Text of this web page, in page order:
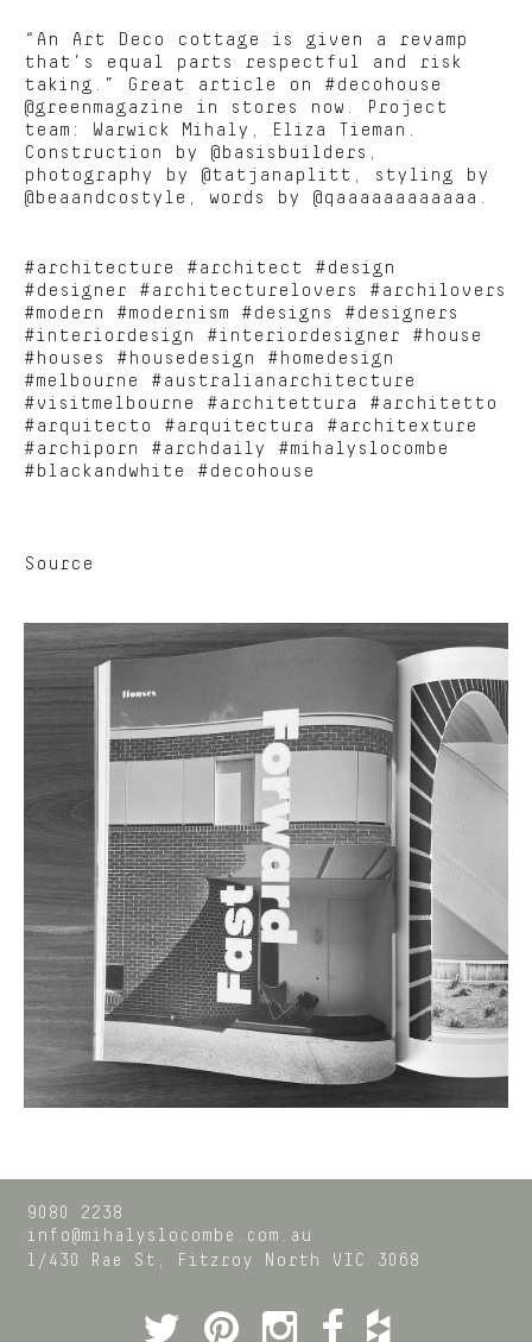
“An Art Deco cottage is given a revamp
that’s equal parts respectful and risk
taking.” Great article on #decohouse
@greenmagazine in stores now. Project
team: Warwick Mihaly, Eliza Tieman.
Construction by @basisbuilders,
photography by @tatjanaplitt, styling by
@beaandcostyle, words by @qaaaaaaaaaaaa.
#architecture #architect #design
#designer #architecturelovers #archilovers
#modern #modernism #designs #designers
#interiordesign #interiordesigner #house
#houses #housedesign #homedesign
#melbourne #australianarchitecture
#visitmelbourne #architettura #architetto
#arquitecto #arquitectura #architexture
#archiporn #archdaily #mihalyslocombe
#blackandwhite #decohouse
Source
9080 2238
info@mihalyslocombe.com.au
1/430 Rae St,
Fitzroy North VIC 3068
Twitter
Pinterest
Instagram
Facebook
Houzz